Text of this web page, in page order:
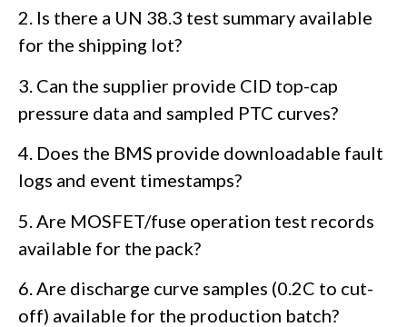
2. Is there a UN 38.3 test summary available
for the shipping lot?
3. Can the supplier provide CID top-cap
pressure data and sampled PTC curves?
4. Does the BMS provide downloadable fault
logs and event timestamps?
5. Are MOSFET/fuse operation test records
available for the pack?
6. Are discharge curve samples (0.2C to cut-
off) available for the production batch?